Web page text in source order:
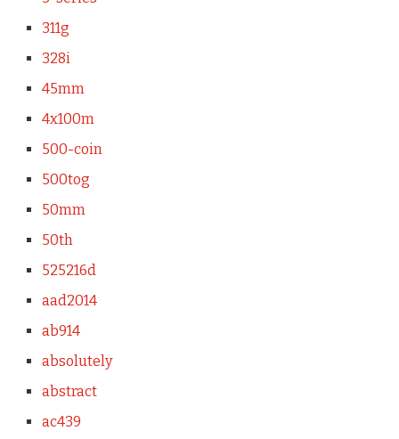
311g
328i
45mm
4x100m
500-coin
500tog
50mm
50th
525216d
aad2014
ab914
absolutely
abstract
ac439